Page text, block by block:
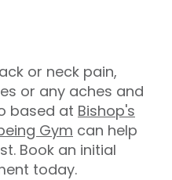
or neck pain,
or any aches and
based at Bishop's
Gym can help
Book an initial
today.